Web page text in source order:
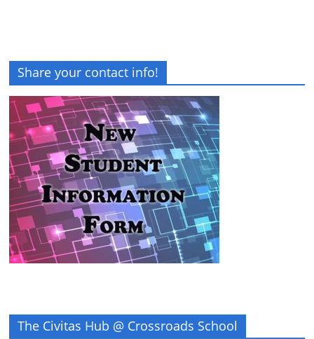
Share your contact info!
The Civitas Hub @ Crossroads School